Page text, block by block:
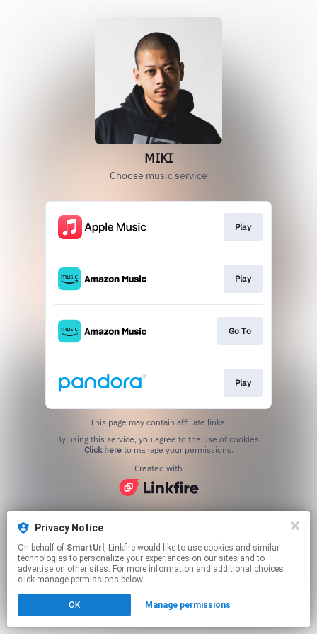
Privacy Notice
On behalf of SmartUrl , Linkfire would like to use cookies and similar
technologies to personalize your experiences on our sites and to
advertise on other sites. For more information and additional choices
click manage permissions below.
OK Manage permissions
MIKI
Choose music service
Play
Play
Go To
Play
This page may contain affiliate links.
Click hereto manage your permissions.
Created with